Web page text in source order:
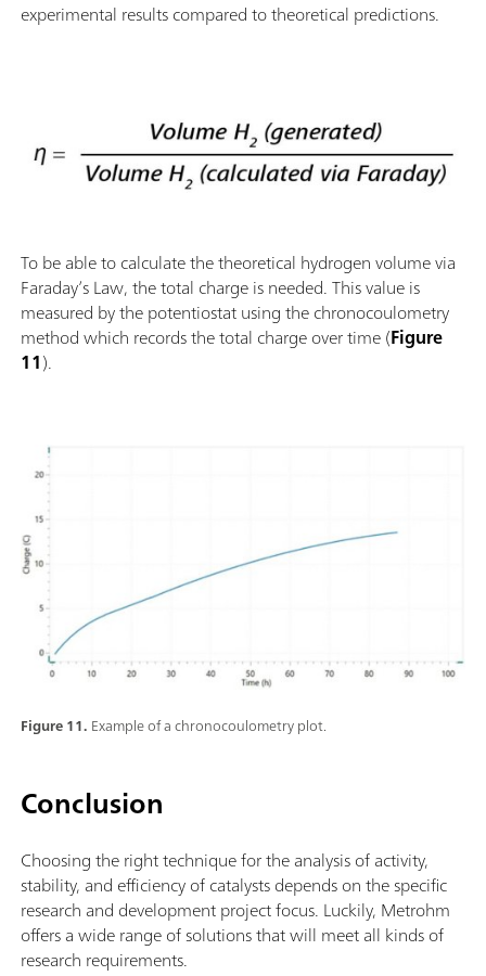
experimental results compared to theoretical predictions.
To be able to calculate the theoretical hydrogen volume via
Faraday’s Law, the total charge is needed. This value is
measured by the potentiostat using the chronocoulometry
method which records the total charge over time (Figure
11).
Figure 11. Example of a chronocoulometry plot.
Conclusion
Choosing the right technique for the analysis of activity,
stability, and efficiency of catalysts depends on the specific
research and development project focus. Luckily, Metrohm
offers a wide range of solutions that will meet all kinds of
research requirements.